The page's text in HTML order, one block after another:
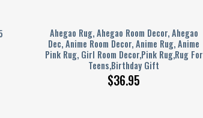
Ahegao Rug, Ahegao Room Decor, Ahegao
Dec, Anime Room Decor, Anime Rug, Anime
Pink Rug, Girl Room Decor,Pink Rug,Rug For
Teens,Birthday Gift
$36.95